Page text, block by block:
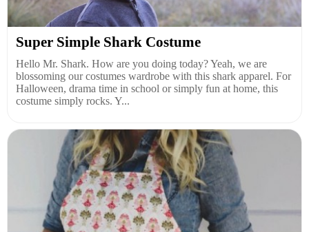
Super Simple Shark Costume
Hello Mr. Shark. How are you doing today? Yeah, we are
blossoming our costumes wardrobe with this shark apparel. For
Halloween, drama time in school or simply fun at home, this
costume simply rocks. Y...